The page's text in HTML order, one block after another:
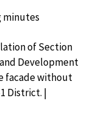
minutes
of Section
Development
facade without
District. |